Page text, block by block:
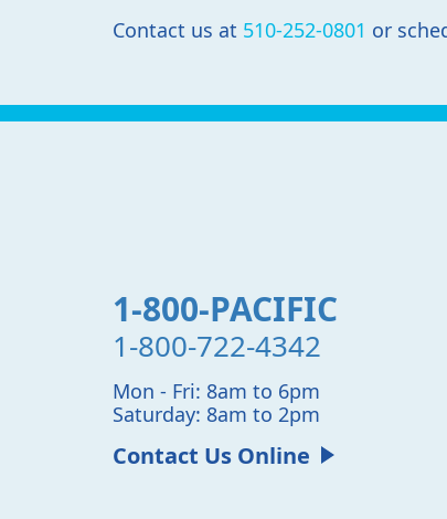
Contact us at 510-252-0801 or
1-800-PACIFIC
1-800-722-4342
Mon - Fri: 8am to 6pm
Saturday: 8am to 2pm
Contact Us Online